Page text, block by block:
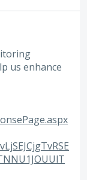
us enhance